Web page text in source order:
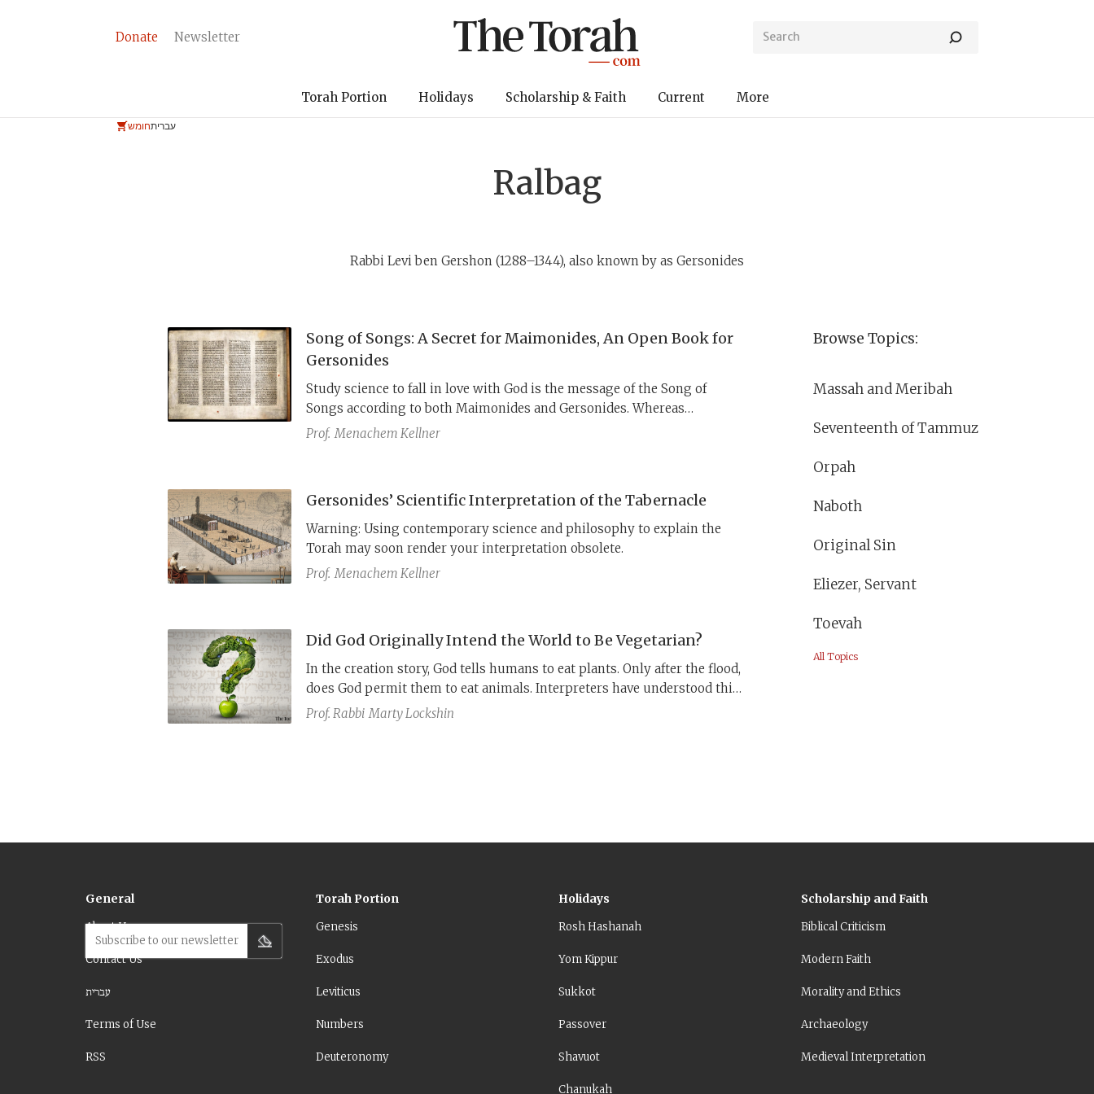
Donate Newsletter
Torah Portion Holidays Scholarship & Faith Current More
חומשעברית
Ralbag
Rabbi Levi ben Gershon (1288–1344), also known by as Gersonides
Song of Songs: A Secret for Maimonides, An Open Book for
Gersonides
Study science to fall in love with God is the message of the Song of
Songs according to both Maimonides and Gersonides. Whereas
Maimonides believed it was forbidden to make the hidden meaning
to make his points.
Prof. Menachem Kellner
Gersonides’ Scientific Interpretation of the Tabernacle
Warning: Using contemporary science and philosophy to explain the
Torah may soon render your interpretation obsolete.
Prof. Menachem Kellner
Did God Originally Intend the World to Be Vegetarian?
In the creation story, God tells humans to eat plants. Only after the flood,
does God permit them to eat animals. Interpreters have understood this
to mean that vegetarianism was God’s original plan for humanity.
Prof. Rabbi Marty Lockshin
Browse Topics:
Massah and Meribah
Seventeenth of Tammuz
Orpah
Naboth
Original Sin
Eliezer, Servant
Toevah
All Topics
General
About Us
Contact Us
עברית
Terms of Use
RSS
Torah Portion
Genesis
Exodus
Leviticus
Numbers
Deuteronomy
Holidays
Rosh Hashanah
Yom Kippur
Sukkot
Passover
Shavuot
Chanukah
Scholarship and Faith
Biblical Criticism
Modern Faith
Morality and Ethics
Archaeology
Medieval Interpretation
Subscribe to our newsletter